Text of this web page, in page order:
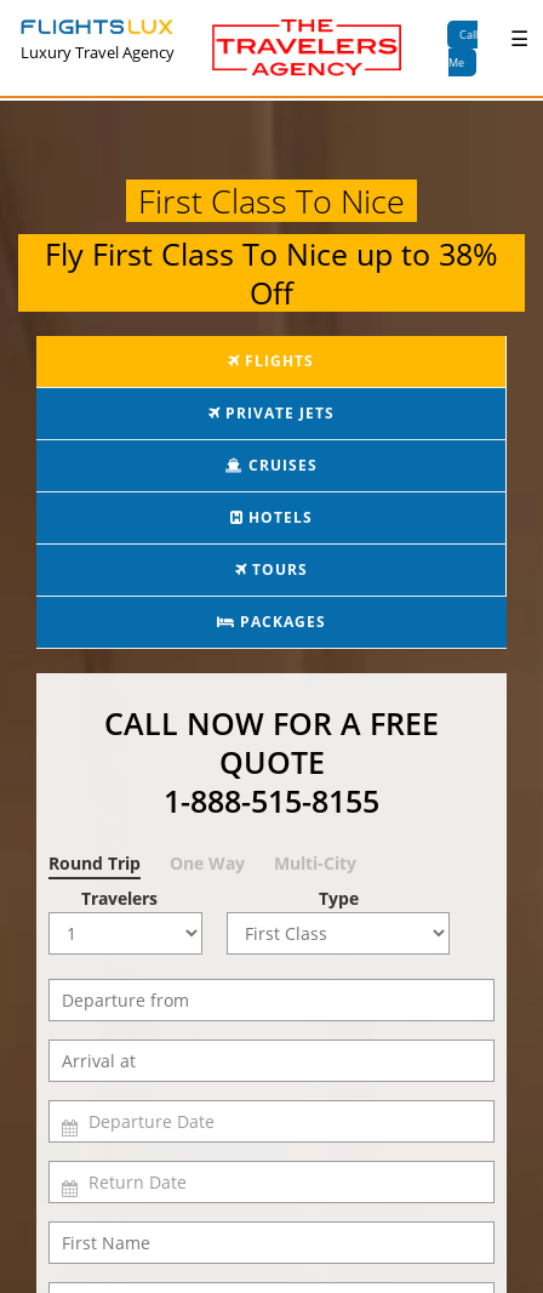
Luxury Travel Agency
Call
Me
☰
×
First Class To Nice
Fly First Class To Nice up to 38%
Off
FLIGHTS
PRIVATE JETS
CRUISES
HOTELS
TOURS
PACKAGES
CALL NOW FOR A FREE
QUOTE
1-888-515-8155
Round Trip One Way
Multi-City
Travelers
Type